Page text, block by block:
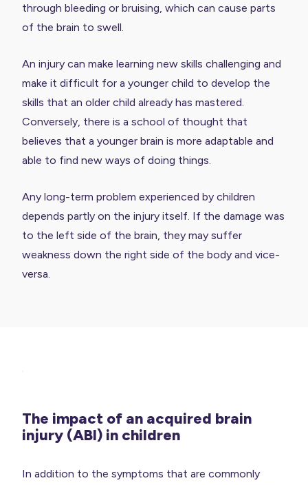
through bleeding or bruising, which can cause parts
of the brain to swell.
An injury can make learning new skills challenging and
make it difficult for a younger child to develop the
skills that an older child already has mastered.
Conversely, there is a school of thought that
believes that a younger brain is more adaptable and
able to find new ways of doing things.
Any long-term problem experienced by children
depends partly on the injury itself. If the damage was
to the left side of the brain, they may suffer
weakness down the right side of the body and vice-
versa.
The impact of an acquired brain
injury (ABI) in children
In addition to the symptoms that are commonly